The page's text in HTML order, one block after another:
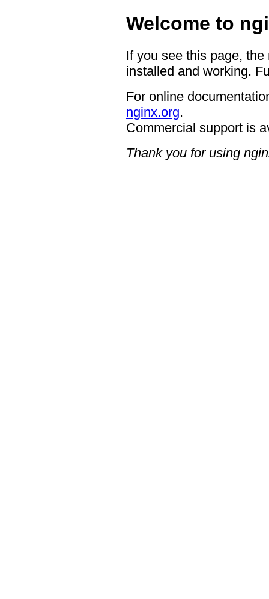
Welcome to
If you see this page,
installed and working.
For online
nginx.org.
Commercial support is
Thank you for using